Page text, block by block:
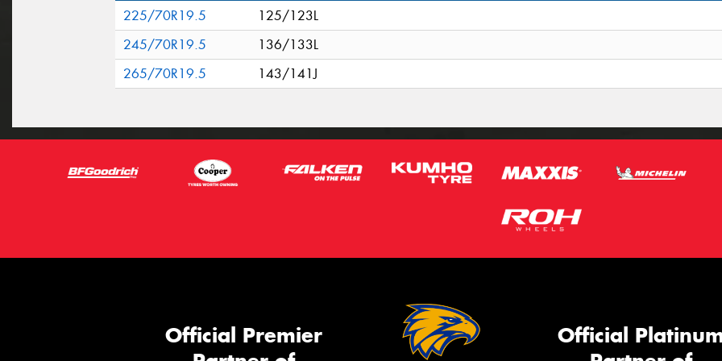
225/70R19.5
125/123L
245/70R19.5
136/133L
265/70R19.5
143/141J
Official Premier
Official